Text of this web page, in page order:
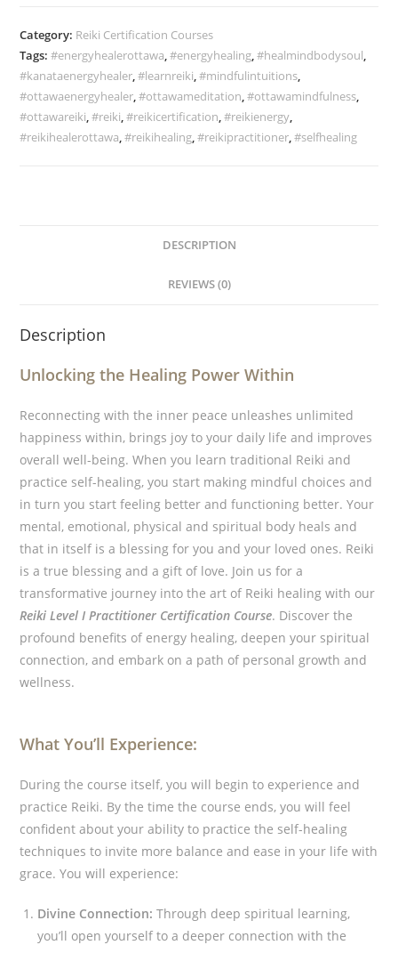
Category: Reiki Certification Courses
Tags:#energyhealerottawa,#energyhealing,#healmindbodysoul,
#kanataenergyhealer,#learnreiki,#mindfulintuitions,
#ottawaenergyhealer,#ottawameditation,#ottawamindfulness,
#ottawareiki,#reiki,#reikicertification,#reikienergy,
#reikihealerottawa,#reikihealing,#reikipractitioner,#selfhealing
DESCRIPTION
REVIEWS (0)
Description
Unlocking the Healing Power Within
Reconnecting with the inner peace unleashes unlimited
happiness within, brings joy to your daily life and improves
overall well-being. When you learn traditional Reiki and
practice self-healing, you start making mindful choices and
in turn you start feeling better and functioning better. Your
mental, emotional, physical and spiritual body heals and
that in itself is a blessing for you and your loved ones. Reiki
is a true blessing and a gift of love. Join us for a
transformative journey into the art of Reiki healing with our
Reiki Level I Practitioner Certification Course. Discover the
profound benefits of energy healing, deepen your spiritual
connection, and embark on a path of personal growth and
wellness.
What You’ll Experience:
During the course itself, you will begin to experience and
practice Reiki. By the time the course ends, you will feel
confident about your ability to practice the self-healing
techniques to invite more balance and ease in your life with
grace. You will experience:
Divine Connection: Through deep spiritual learning,
you’ll open yourself to a deeper connection with the